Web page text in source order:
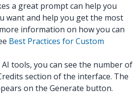
a great prompt can help you
want and help you get the most
information on how you can
Best Practices for Custom
AI tools, you can see the number of
section of the interface. The
on the Generate button.